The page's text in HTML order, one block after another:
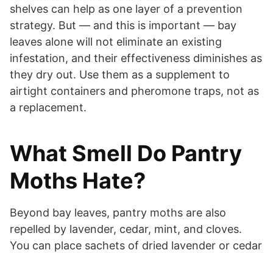
shelves can help as one layer of a prevention
strategy. But — and this is important — bay
leaves alone will not eliminate an existing
infestation, and their effectiveness diminishes as
they dry out. Use them as a supplement to
airtight containers and pheromone traps, not as
a replacement.
What Smell Do Pantry
Moths Hate?
Beyond bay leaves, pantry moths are also
repelled by lavender, cedar, mint, and cloves.
You can place sachets of dried lavender or cedar